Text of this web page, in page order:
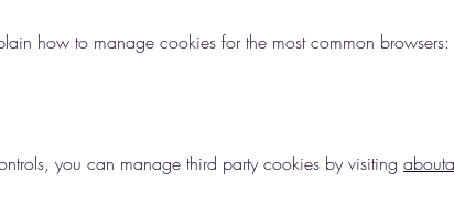
how to manage cookies for the most common browsers:
you can manage third party cookies by visiting